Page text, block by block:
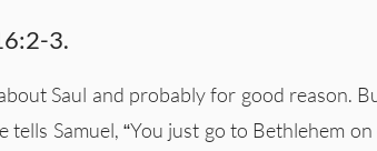
3.
Saul and probably for good reason.
tells Samuel, “You just go to Bethlehem